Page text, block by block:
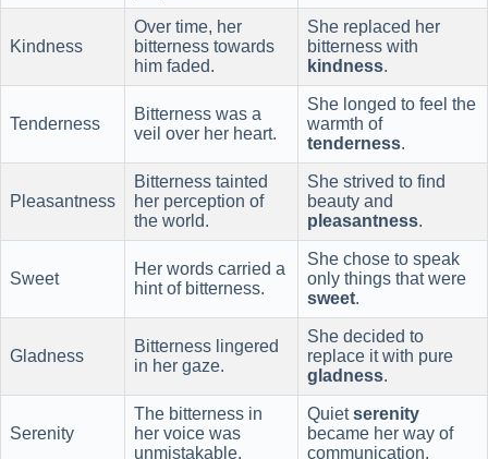
Kindness
Over time, her
bitterness towards
him faded.
She replaced her
bitterness with
kindness.
Tenderness
Bitterness was a
veil over her heart.
She longed to feel the
warmth of
tenderness.
Pleasantness
Bitterness tainted
her perception of
the world.
She strived to find
beauty and
pleasantness.
Sweet
Her words carried a
hint of bitterness.
She chose to speak
only things that were
sweet.
Gladness
Bitterness lingered
in her gaze.
She decided to
replace it with pure
gladness.
Serenity
The bitterness in
her voice was
unmistakable.
Quietserenity
became her way of
communication.